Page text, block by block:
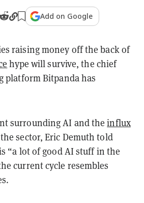
Add on Google
raising money off the back of
hype will survive, the chief
platform Bitpanda has
surrounding AI and theinflux
sector, Eric Demuth told
“a lot of good AI stuff in the
current cycle resembles